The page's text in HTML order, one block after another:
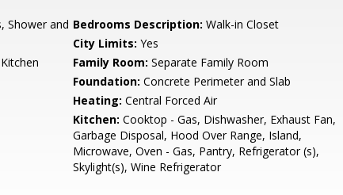
Shower and Bedrooms Description: Walk-in Closet
City Limits: Yes
Family Room: Separate Family Room
Foundation: Concrete Perimeter and Slab
Heating: Central Forced Air
Kitchen: Cooktop - Gas, Dishwasher, Exhaust Fan,
Garbage Disposal, Hood Over Range, Island,
Microwave, Oven - Gas, Pantry, Refrigerator (s),
Skylight(s), Wine Refrigerator